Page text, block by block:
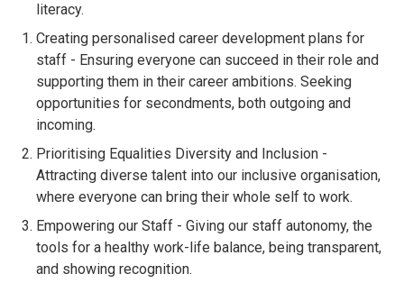
literacy.
Creating personalised career development plans for
staff - Ensuring everyone can succeed in their role and
supporting them in their career ambitions. Seeking
opportunities for secondments, both outgoing and
incoming.
Prioritising Equalities Diversity and Inclusion -
Attracting diverse talent into our inclusive organisation,
where everyone can bring their whole self to work.
Empowering our Staff - Giving our staff autonomy, the
tools for a healthy work-life balance, being transparent,
and showing recognition.